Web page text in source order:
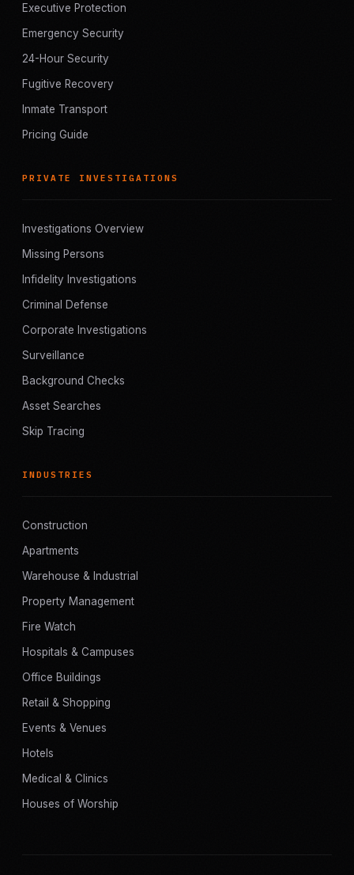
Executive Protection
Emergency Security
24-Hour Security
Fugitive Recovery
Inmate Transport
Pricing Guide
PRIVATE INVESTIGATIONS
Investigations Overview
Missing Persons
Infidelity Investigations
Criminal Defense
Corporate Investigations
Surveillance
Background Checks
Asset Searches
Skip Tracing
INDUSTRIES
Construction
Apartments
Warehouse & Industrial
Property Management
Fire Watch
Hospitals & Campuses
Office Buildings
Retail & Shopping
Events & Venues
Hotels
Medical & Clinics
Houses of Worship